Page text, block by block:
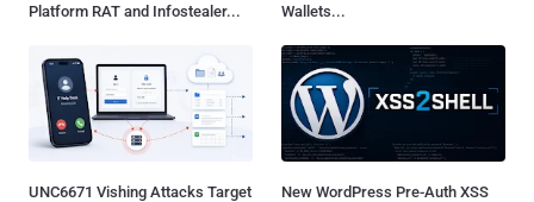
Platform RAT and Infostealer...
Wallets...
UNC6671 Vishing Attacks Target
New WordPress Pre-Auth XSS